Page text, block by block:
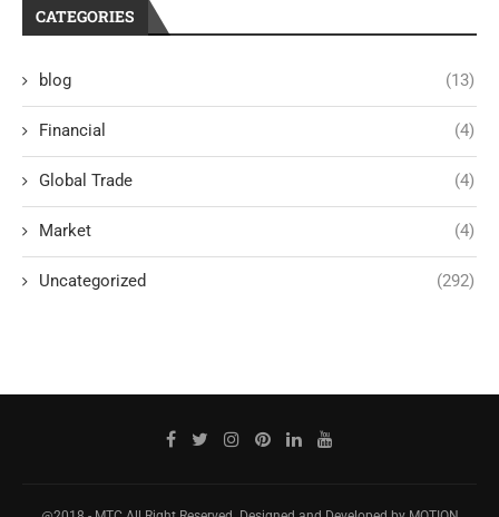
CATEGORIES
blog (13)
Financial (4)
Global Trade (4)
Market (4)
Uncategorized (292)